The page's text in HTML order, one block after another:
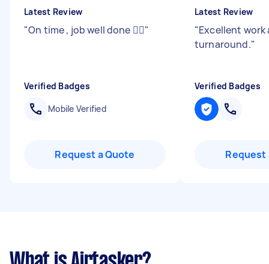
Latest Review
"On time , job well done 👍🏻"
Verified Badges
Mobile Verified
Request a Quote
Latest Review
"Excellent work
turnaround."
Verified Badges
Request